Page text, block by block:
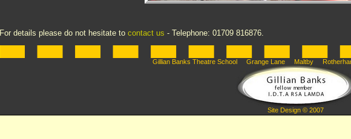
For details please do not hesitate to contact us - Telephone: 01709 816876.
Gillian Banks Theatre School Grange Lane Maltby
Site Design © 2007